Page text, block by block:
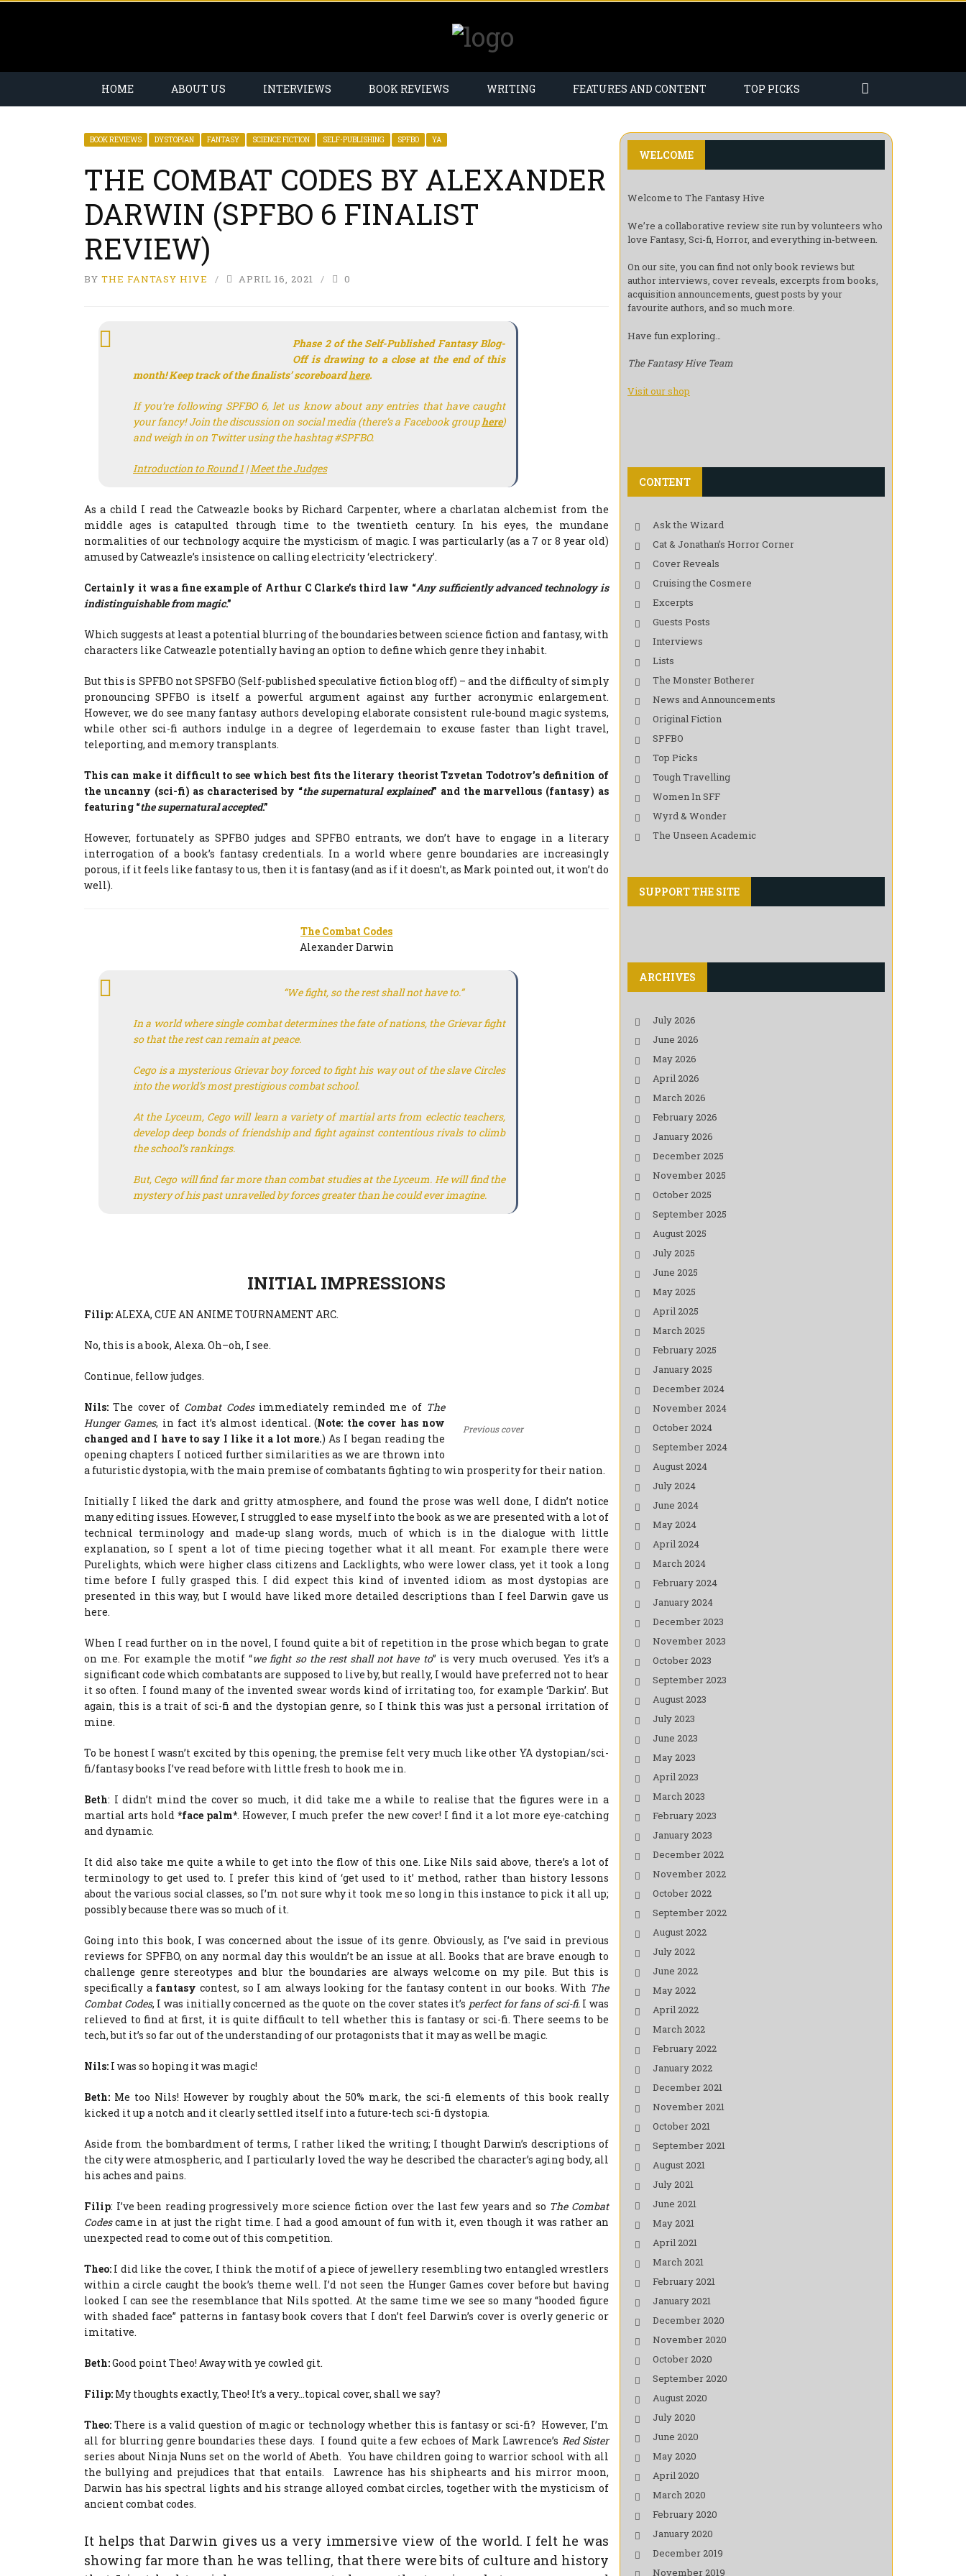
HOME ABOUT US INTERVIEWS BOOK REVIEWS WRITING FEATURES AND CONTENT TOP PICKS
BOOK REVIEWS DYSTOPIAN FANTASY SCIENCE FICTION SELF-PUBLISHING SPFBO YA
THE COMBAT CODES BY ALEXANDER
DARWIN (SPFBO 6 FINALIST
REVIEW)
BY THE FANTASY HIVE APRIL 16, 2021 0
Phase 2 of the Self-Published Fantasy Blog-
Off is drawing to a close at the end of this
month! Keep track of the finalists’ scoreboardhere.
If you’re following SPFBO 6, let us know about any entries that have caught
your fancy! Join the discussion on social media (there’s a Facebook grouphere)
and weigh in on Twitter using the hashtag #SPFBO.
Introduction to Round 1 |Meet the Judges
As a child I read the Catweazle books by Richard Carpenter, where a charlatan alchemist from the
middle ages is catapulted through time to the twentieth century. In his eyes, the mundane
normalities of our technology acquire the mysticism of magic. I was particularly (as a 7 or 8 year old)
amused by Catweazle’s insistence on calling electricity ‘electrickery’.
Certainly it was a fine example of Arthur C Clarke’s third law “Any sufficiently advanced technology is
indistinguishable from magic.”
Which suggests at least a potential blurring of the boundaries between science fiction and fantasy, with
characters like Catweazle potentially having an option to define which genre they inhabit.
But this is SPFBO not SPSFBO (Self-published speculative fiction blog off) – and the difficulty of simply
pronouncing SPFBO is itself a powerful argument against any further acronymic enlargement.
However, we do see many fantasy authors developing elaborate consistent rule-bound magic systems,
while other sci-fi authors indulge in a degree of legerdemain to excuse faster than light travel,
teleporting, and memory transplants.
This can make it difficult to see which best fits the literary theorist Tzvetan Todotrov’s definition of
the uncanny (sci-fi) as characterised by “the supernatural explained” and the marvellous (fantasy) as
featuring “the supernatural accepted.”
However, fortunately as SPFBO judges and SPFBO entrants, we don’t have to engage in a literary
interrogation of a book’s fantasy credentials. In a world where genre boundaries are increasingly
porous, if it feels like fantasy to us, then it is fantasy (and as if it doesn’t, as Mark pointed out, it won’t do
well).
The Combat Codes
Alexander Darwin
“We fight, so the rest shall not have to.”
In a world where single combat determines the fate of nations, the Grievar fight
so that the rest can remain at peace.
Cego is a mysterious Grievar boy forced to fight his way out of the slave Circles
into the world’s most prestigious combat school.
At the Lyceum, Cego will learn a variety of martial arts from eclectic teachers,
develop deep bonds of friendship and fight against contentious rivals to climb
the school’s rankings.
But, Cego will find far more than combat studies at the Lyceum. He will find the
mystery of his past unravelled by forces greater than he could ever imagine.
INITIAL IMPRESSIONS
Filip:ALEXA, CUE AN ANIME TOURNAMENT ARC.
No, this is a book, Alexa. Oh–oh, I see.
Continue, fellow judges.
Previous cover
Nils:The cover of Combat Codes immediately reminded me of The
Hunger Games, in fact it’s almost identical.(Note: the cover has now
changed and I have to say I like it a lot more.) As I began reading the
opening chapters I noticed further similarities as we are thrown into
a futuristic dystopia, with the main premise of combatants fighting to win prosperity for their nation.
Initially I liked the dark and gritty atmosphere, and found the prose was well done, I didn’t notice
many editing issues. However, I struggled to ease myself into the book as we are presented with a lot of
technical terminology and made-up slang words, much of which is in the dialogue with little
explanation, so I spent a lot of time piecing together what it all meant. For example there were
Purelights, which were higher class citizens and Lacklights, who were lower class, yet it took a long
time before I fully grasped this. I did expect this kind of invented idiom as most dystopias are
presented in this way, but I would have liked more detailed descriptions than I feel Darwin gave us
here.
When I read further on in the novel, I found quite a bit of repetition in the prose which began to grate
on me. For example the motif “we fight so the rest shall not have to” is very much overused. Yes it’s a
significant code which combatants are supposed to live by, but really, I would have preferred not to hear
it so often. I found many of the invented swear words kind of irritating too, for example ‘Darkin’. But
again, this is a trait of sci-fi and the dystopian genre, so I think this was just a personal irritation of
mine.
To be honest I wasn’t excited by this opening, the premise felt very much like other YA dystopian/sci-
fi/fantasy books I’ve read before with little fresh to hook me in.
Beth: I didn’t mind the cover so much, it did take me a while to realise that the figures were in a
martial arts hold*face palm*. However, I much prefer the new cover! I find it a lot more eye-catching
and dynamic.
It did also take me quite a while to get into the flow of this one. Like Nils said above, there’s a lot of
terminology to get used to. I prefer this kind of ‘get used to it’ method, rather than history lessons
about the various social classes, so I’m not sure why it took me so long in this instance to pick it all up;
possibly because there was so much of it.
Going into this book, I was concerned about the issue of its genre. Obviously, as I’ve said in previous
reviews for SPFBO, on any normal day this wouldn’t be an issue at all. Books that are brave enough to
challenge genre stereotypes and blur the boundaries are always welcome on my pile. But this is
specifically a fantasy contest, so I am always looking for the fantasy content in our books. With The
Combat Codes, I was initially concerned as the quote on the cover states it’s perfect for fans of sci-fi.I was
relieved to find at first, it is quite difficult to tell whether this is fantasy or sci-fi. There seems to be
tech, but it’s so far out of the understanding of our protagonists that it may as well be magic.
Nils: I was so hoping it was magic!
Beth: Me too Nils! However by roughly about the 50% mark, the sci-fi elements of this book really
kicked it up a notch and it clearly settled itself into a future-tech sci-fi dystopia.
Aside from the bombardment of terms, I rather liked the writing; I thought Darwin’s descriptions of
the city were atmospheric, and I particularly loved the way he described the character’s aging body, all
his aches and pains.
Filip: I’ve been reading progressively more science fiction over the last few years and so The Combat
Codescame in at just the right time. I had a good amount of fun with it, even though it was rather an
unexpected read to come out of this competition.
Theo: I did like the cover, I think the motif of a piece of jewellery resembling two entangled wrestlers
within a circle caught the book’s theme well. I’d not seen the Hunger Games cover before but having
looked I can see the resemblance that Nils spotted. At the same time we see so many “hooded figure
with shaded face” patterns in fantasy book covers that I don’t feel Darwin’s cover is overly generic or
imitative.
Beth:Good point Theo! Away with ye cowled git.
Filip: My thoughts exactly, Theo! It’s a very…topical cover, shall we say?
Theo:There is a valid question of magic or technology whether this is fantasy or sci-fi? However, I’m
all for blurring genre boundaries these days. I found quite a few echoes of Mark Lawrence’s Red Sister
series about Ninja Nuns set on the world of Abeth. You have children going to warrior school with all
the bullying and prejudices that that entails. Lawrence has his shiphearts and his mirror moon,
Darwin has his spectral lights and his strange alloyed combat circles, together with the mysticism of
ancient combat codes.
It helps that Darwin gives us a very immersive view of the world. I felt he was
showing far more than he was telling, that there were bits of culture and history
WELCOME
Welcome to The Fantasy Hive
We’re a collaborative review site run by volunteers who
love Fantasy, Sci-fi, Horror, and everything in-between.
On our site, you can find not only book reviews but
author interviews, cover reveals, excerpts from books,
acquisition announcements, guest posts by your
favourite authors, and so much more.
Have fun exploring…
The Fantasy Hive Team
Visit our shop
CONTENT
Ask the Wizard
Cat & Jonathan’s Horror Corner
Cover Reveals
Cruising the Cosmere
Excerpts
Guests Posts
Interviews
Lists
The Monster Botherer
News and Announcements
Original Fiction
SPFBO
Top Picks
Tough Travelling
Women In SFF
Wyrd & Wonder
The Unseen Academic
SUPPORT THE SITE
ARCHIVES
July 2026
June 2026
May 2026
April 2026
March 2026
February 2026
January 2026
December 2025
November 2025
October 2025
September 2025
August 2025
July 2025
June 2025
May 2025
April 2025
March 2025
February 2025
January 2025
December 2024
November 2024
October 2024
September 2024
August 2024
July 2024
June 2024
May 2024
April 2024
March 2024
February 2024
January 2024
December 2023
November 2023
October 2023
September 2023
August 2023
July 2023
June 2023
May 2023
April 2023
March 2023
February 2023
January 2023
December 2022
November 2022
October 2022
September 2022
August 2022
July 2022
June 2022
May 2022
April 2022
March 2022
February 2022
January 2022
December 2021
November 2021
October 2021
September 2021
August 2021
July 2021
June 2021
May 2021
April 2021
March 2021
February 2021
January 2021
December 2020
November 2020
October 2020
September 2020
August 2020
July 2020
June 2020
May 2020
April 2020
March 2020
February 2020
January 2020
December 2019
November 2019